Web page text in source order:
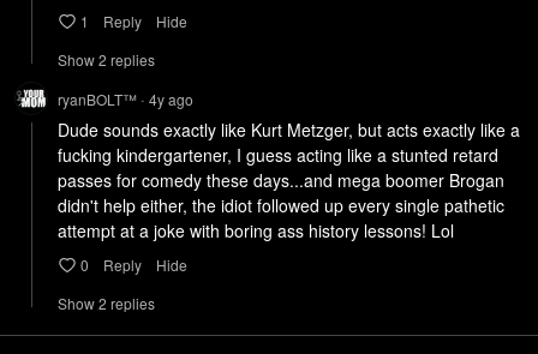
1 Reply
Hide
Show2 replies
ryanBOLT™ • 4yago
Dude sounds exactly like Kurt Metzger, but acts exactly like a
fucking kindergartener, I guess acting like a stunted retard
passes for comedy these days...and mega boomer Brogan
didn't help either, the idiot followed up every single pathetic
attempt at a joke with boring ass history lessons! Lol
0 Reply
Hide
Show2 replies